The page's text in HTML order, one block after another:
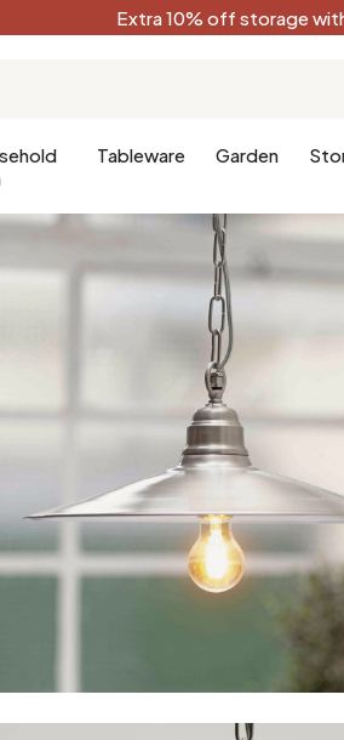
Extra 10% off storage
Tableware Garden
Kitchen furniture
Kitchen lighting
Terracotta
Forest green
Celadon
Peacock blue
Golden
Silver